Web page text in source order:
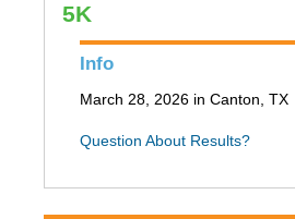
5K
Info
March 28, 2026 in Canton, TX
Question About Results?